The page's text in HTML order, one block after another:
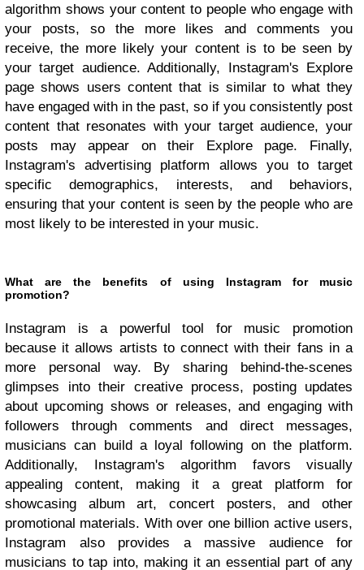
algorithm shows your content to people who engage with
your posts, so the more likes and comments you
receive, the more likely your content is to be seen by
your target audience. Additionally, Instagram's Explore
page shows users content that is similar to what they
have engaged with in the past, so if you consistently post
content that resonates with your target audience, your
posts may appear on their Explore page. Finally,
Instagram's advertising platform allows you to target
specific demographics, interests, and behaviors,
ensuring that your content is seen by the people who are
most likely to be interested in your music.
What are the benefits of using Instagram for music
promotion?
Instagram is a powerful tool for music promotion
because it allows artists to connect with their fans in a
more personal way. By sharing behind-the-scenes
glimpses into their creative process, posting updates
about upcoming shows or releases, and engaging with
followers through comments and direct messages,
musicians can build a loyal following on the platform.
Additionally, Instagram's algorithm favors visually
appealing content, making it a great platform for
showcasing album art, concert posters, and other
promotional materials. With over one billion active users,
Instagram also provides a massive audience for
musicians to tap into, making it an essential part of any